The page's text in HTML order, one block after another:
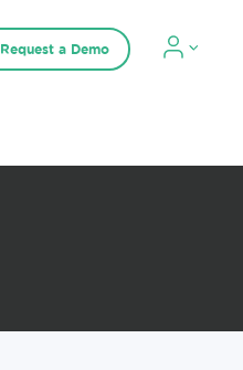
Request a Demo